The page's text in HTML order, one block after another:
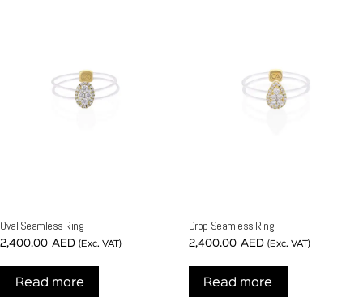
Oval Seamless Ring
2,400.00 AED (Exc. VAT)
Read more
Drop Seamless Ring
2,400.00 AED (Exc. VAT)
Read more